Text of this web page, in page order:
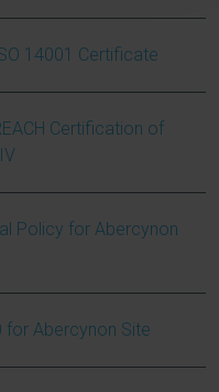
14001 Certificate
Certification of
Policy for Abercynon
for Abercynon Site